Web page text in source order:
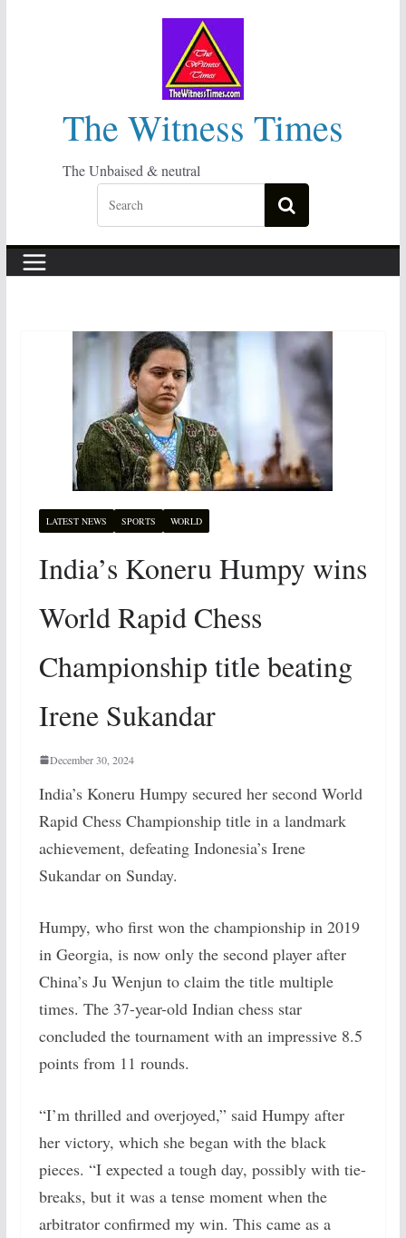
The Witness Times
The Unbaised & neutral
LATEST NEWS SPORTS WORLD
India’s Koneru Humpy wins
World Rapid Chess
Championship title beating
Irene Sukandar
December 30, 2024
India’s Koneru Humpy secured her second World
Rapid Chess Championship title in a landmark
achievement, defeating Indonesia’s Irene
Sukandar on Sunday.
Humpy, who first won the championship in 2019
in Georgia, is now only the second player after
China’s Ju Wenjun to claim the title multiple
times. The 37-year-old Indian chess star
concluded the tournament with an impressive 8.5
points from 11 rounds.
“I’m thrilled and overjoyed,” said Humpy after
her victory, which she began with the black
pieces. “I expected a tough day, possibly with tie-
breaks, but it was a tense moment when the
arbitrator confirmed my win. This came as a